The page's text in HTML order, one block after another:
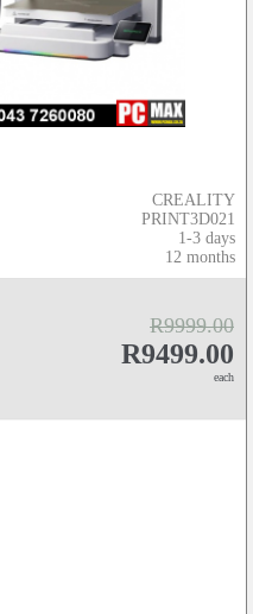
CREALITY
PRINT3D021
1-3 days
12 months
R9999.00
R9499.00
each